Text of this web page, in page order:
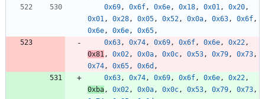
0x69, 0x6f, 0x6e, 0x18, 0x01, 0x20,
0x01, 0x28, 0x05, 0x52, 0x0a, 0x63, 0x6f,
0x6e, 0x6e, 0x65,
0x63, 0x74, 0x69, 0x6f, 0x6e, 0x22,
0x81, 0x02, 0x0a, 0x0c, 0x53, 0x79, 0x73,
0x74, 0x65, 0x6d ,
0x63, 0x74, 0x69, 0x6f, 0x6e, 0x22,
0xba, 0x02, 0x0a, 0x0c, 0x53, 0x79, 0x73,